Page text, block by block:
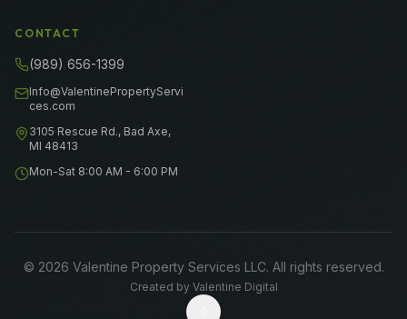
CONTACT
(989) 656-1399
Info@ValentinePropertyServi
ces.com
3105 Rescue Rd., Bad Axe,
MI 48413
Mon-Sat 8:00 AM - 6:00 PM
© 2026 Valentine Property Services LLC. All rights reserved.
Created by Valentine Digital